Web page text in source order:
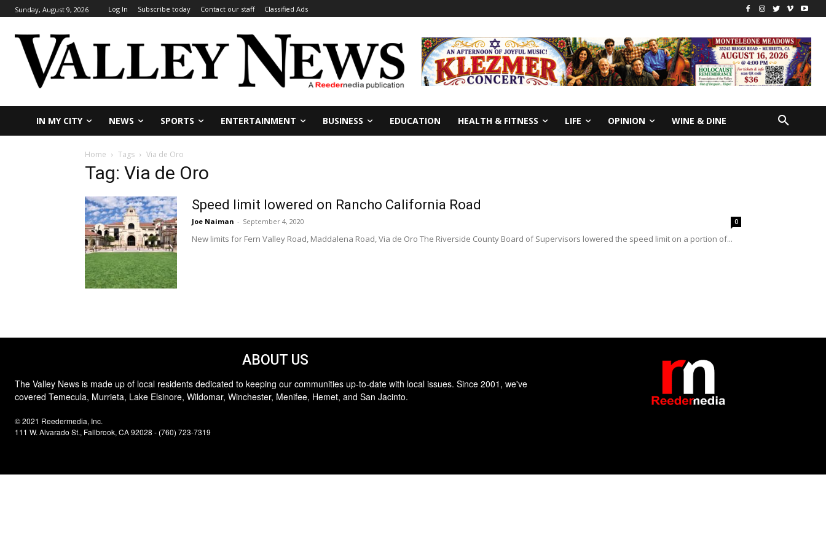
Sunday, August 9, 2026 Log In Subscribe today Contact our staff Classified Ads
IN MY CITY NEWS SPORTS ENTERTAINMENT BUSINESS EDUCATION HEALTH & FITNESS LIFE OPINION WINE & DINE
Home Tags Via de Oro
Tag: Via de Oro
Speed limit lowered on Rancho California Road
Joe Naiman - September 4, 2020 0
New limits for Fern Valley Road, Maddalena Road, Via de Oro The Riverside County Board of Supervisors lowered the speed limit on a portion of...
ABOUT US
The Valley News is made up of local residents dedicated to keeping our communities up-to-date with local issues. Since 2001, we've
covered Temecula, Murrieta, Lake Elsinore, Wildomar, Winchester, Menifee, Hemet, and San Jacinto.
© 2021 Reedermedia, Inc.
111 W. Alvarado St., Fallbrook, CA 92028 - (760) 723-7319